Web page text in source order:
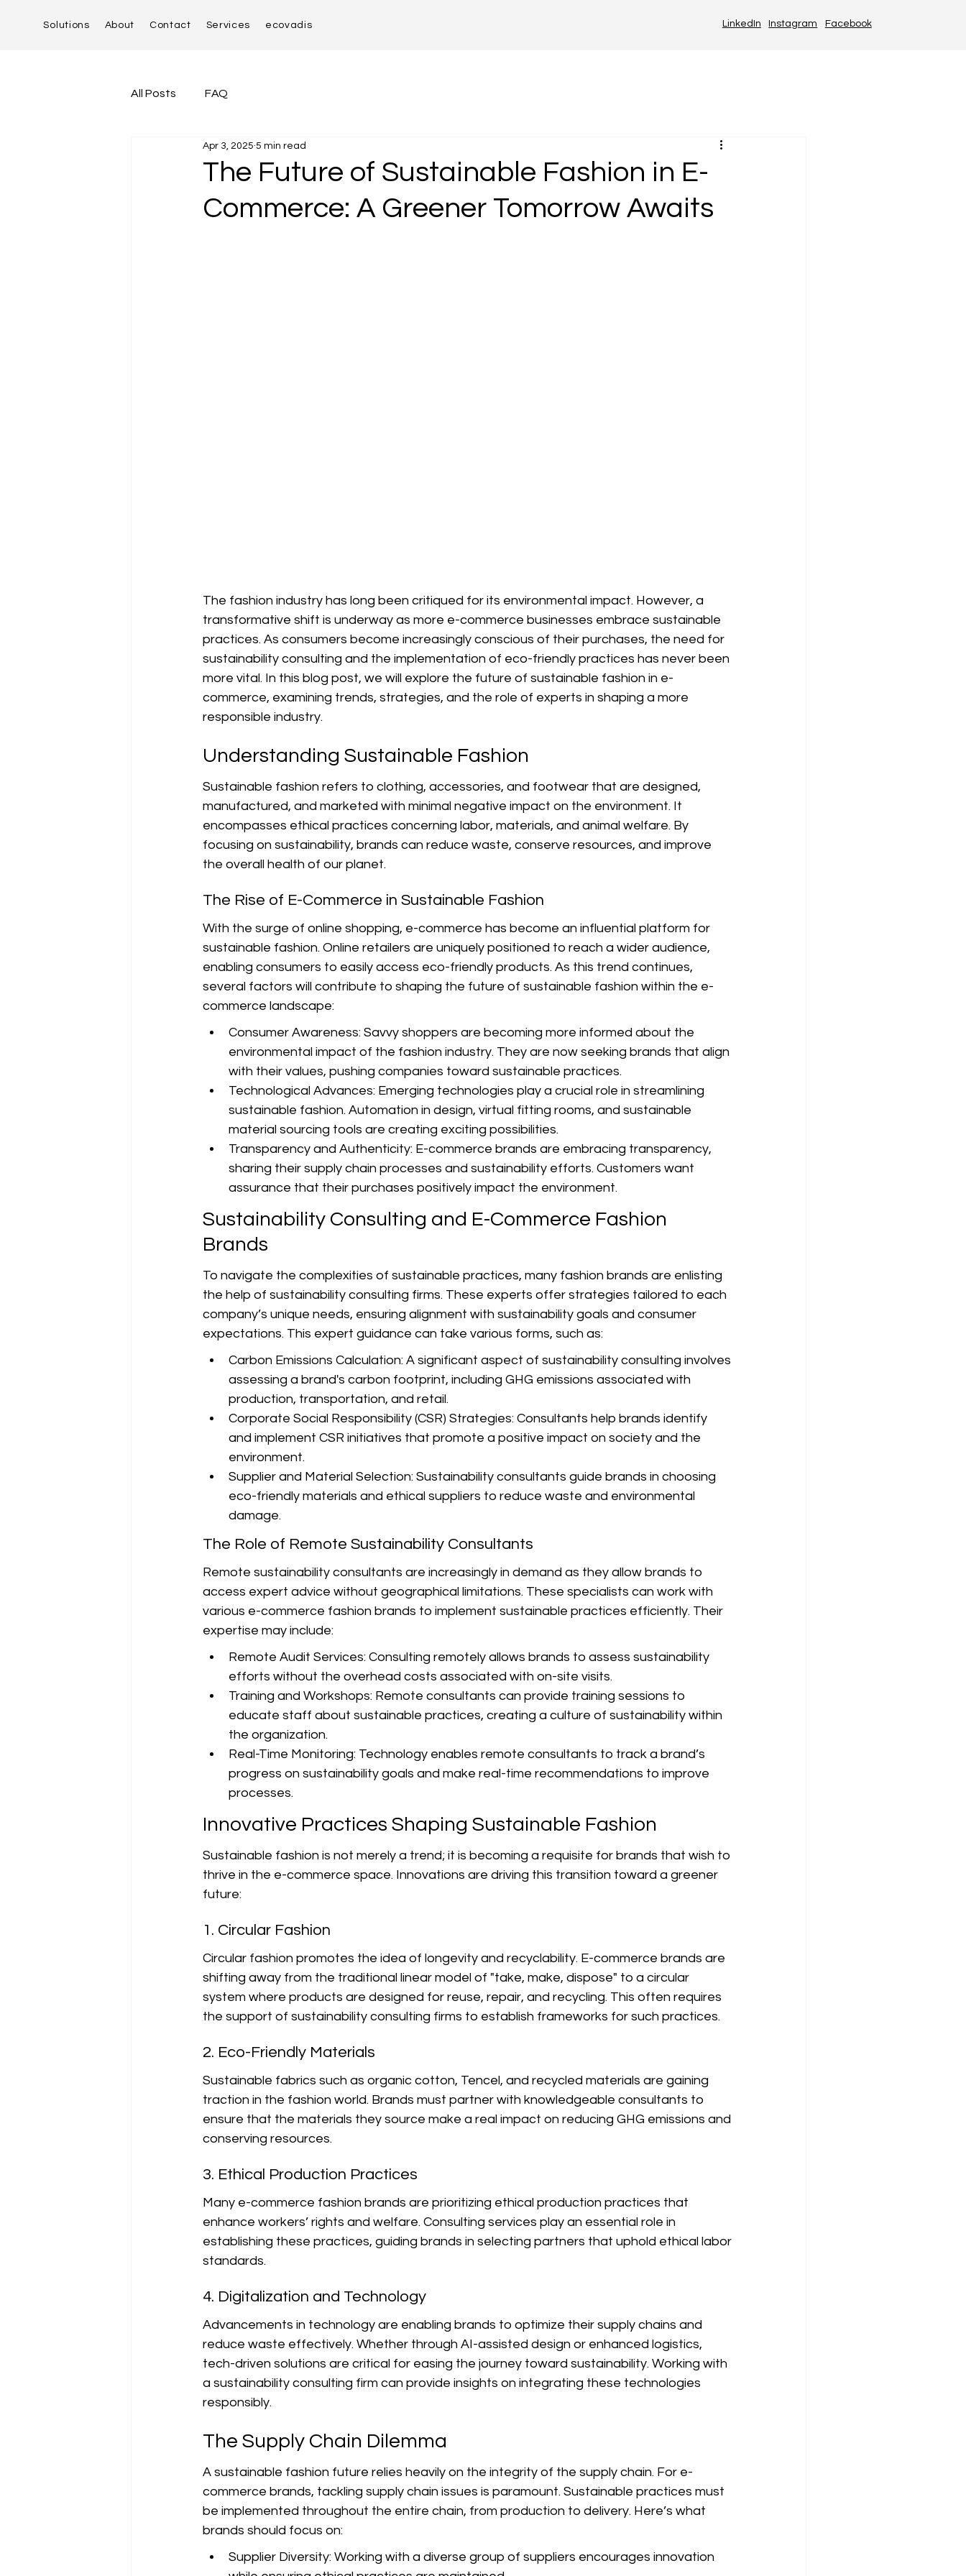
Solutions About Contact Services ecovadis LinkedIn Instagram Facebook
All Posts FAQ
The Future of Sustainable Fashion in E-
Commerce: A Greener Tomorrow Awaits
Apr 3, 2025 5 min read
The fashion industry has long been critiqued for its environmental impact. However, a
transformative shift is underway as more e-commerce businesses embrace sustainable
practices. As consumers become increasingly conscious of their purchases, the need for
sustainability consulting and the implementation of eco-friendly practices has never been
more vital. In this blog post, we will explore the future of sustainable fashion in e-
commerce, examining trends, strategies, and the role of experts in shaping a more
responsible industry.
Understanding Sustainable Fashion
Sustainable fashion refers to clothing, accessories, and footwear that are designed,
manufactured, and marketed with minimal negative impact on the environment. It
encompasses ethical practices concerning labor, materials, and animal welfare. By
focusing on sustainability, brands can reduce waste, conserve resources, and improve
the overall health of our planet.
The Rise of E-Commerce in Sustainable Fashion
With the surge of online shopping, e-commerce has become an influential platform for
sustainable fashion. Online retailers are uniquely positioned to reach a wider audience,
enabling consumers to easily access eco-friendly products. As this trend continues,
several factors will contribute to shaping the future of sustainable fashion within the e-
commerce landscape:
Consumer Awareness: Savvy shoppers are becoming more informed about the
environmental impact of the fashion industry. They are now seeking brands that align
with their values, pushing companies toward sustainable practices.
Technological Advances: Emerging technologies play a crucial role in streamlining
sustainable fashion. Automation in design, virtual fitting rooms, and sustainable
material sourcing tools are creating exciting possibilities.
Transparency and Authenticity: E-commerce brands are embracing transparency,
sharing their supply chain processes and sustainability efforts. Customers want
assurance that their purchases positively impact the environment.
Sustainability Consulting and E-Commerce Fashion
Brands
To navigate the complexities of sustainable practices, many fashion brands are enlisting
the help of sustainability consulting firms. These experts offer strategies tailored to each
company’s unique needs, ensuring alignment with sustainability goals and consumer
expectations. This expert guidance can take various forms, such as:
Carbon Emissions Calculation: A significant aspect of sustainability consulting involves
assessing a brand's carbon footprint, including GHG emissions associated with
production, transportation, and retail.
Corporate Social Responsibility (CSR) Strategies: Consultants help brands identify
and implement CSR initiatives that promote a positive impact on society and the
environment.
Supplier and Material Selection: Sustainability consultants guide brands in choosing
eco-friendly materials and ethical suppliers to reduce waste and environmental
damage.
The Role of Remote Sustainability Consultants
Remote sustainability consultants are increasingly in demand as they allow brands to
access expert advice without geographical limitations. These specialists can work with
various e-commerce fashion brands to implement sustainable practices efficiently. Their
expertise may include:
Remote Audit Services: Consulting remotely allows brands to assess sustainability
efforts without the overhead costs associated with on-site visits.
Training and Workshops: Remote consultants can provide training sessions to
educate staff about sustainable practices, creating a culture of sustainability within
the organization.
Real-Time Monitoring: Technology enables remote consultants to track a brand’s
progress on sustainability goals and make real-time recommendations to improve
processes.
Innovative Practices Shaping Sustainable Fashion
Sustainable fashion is not merely a trend; it is becoming a requisite for brands that wish to
thrive in the e-commerce space. Innovations are driving this transition toward a greener
future:
1. Circular Fashion
Circular fashion promotes the idea of longevity and recyclability. E-commerce brands are
shifting away from the traditional linear model of "take, make, dispose" to a circular
system where products are designed for reuse, repair, and recycling. This often requires
the support of sustainability consulting firms to establish frameworks for such practices.
2. Eco-Friendly Materials
Sustainable fabrics such as organic cotton, Tencel, and recycled materials are gaining
traction in the fashion world. Brands must partner with knowledgeable consultants to
ensure that the materials they source make a real impact on reducing GHG emissions and
conserving resources.
3. Ethical Production Practices
Many e-commerce fashion brands are prioritizing ethical production practices that
enhance workers’ rights and welfare. Consulting services play an essential role in
establishing these practices, guiding brands in selecting partners that uphold ethical labor
standards.
4. Digitalization and Technology
Advancements in technology are enabling brands to optimize their supply chains and
reduce waste effectively. Whether through AI-assisted design or enhanced logistics,
tech-driven solutions are critical for easing the journey toward sustainability. Working with
a sustainability consulting firm can provide insights on integrating these technologies
responsibly.
The Supply Chain Dilemma
A sustainable fashion future relies heavily on the integrity of the supply chain. For e-
commerce brands, tackling supply chain issues is paramount. Sustainable practices must
be implemented throughout the entire chain, from production to delivery. Here’s what
brands should focus on:
Supplier Diversity: Working with a diverse group of suppliers encourages innovation